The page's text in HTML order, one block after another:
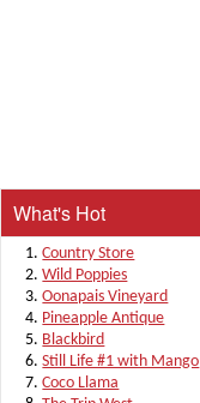
What's Hot
Country Store
Wild Poppies
Oonapais Vineyard
Pineapple Antique
Blackbird
Still Life #1 with Mango
Coco Llama